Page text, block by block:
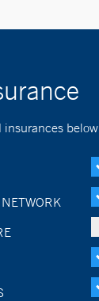
insurances below